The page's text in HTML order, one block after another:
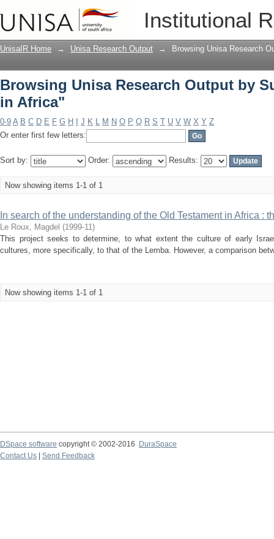
Institutional
Browsing Unisa Research Output by
UnisaIR Home → Unisa Research Output → Browsing Unisa Research
Browsing Unisa Research Output by
in Africa"
0-9 A B C D E F G H J K L M N O P Q R S T U V W X Y Z
Or enter first few letters:
Sort by: Order: Results:
Now showing items 1-1 of 1
In search of the understanding of the Old Testament in Africa :
Le Roux, Magdel (1999-11)
This project seeks to determine, to what extent the culture of early
cultures, more specifically, to that of the Lemba. However, a comparison
Now showing items 1-1 of 1
DSpace software copyright © 2002-2016
DuraSpace
Contact Us
Send Feedback